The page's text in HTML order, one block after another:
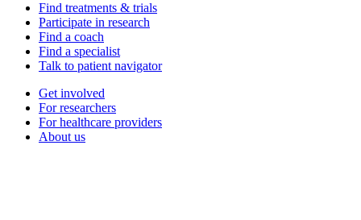
Find treatments & trials
Participate in research
Find a coach
Find a specialist
Talk to patient navigator
Get involved
For researchers
For healthcare providers
About us